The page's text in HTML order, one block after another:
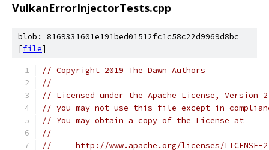
VulkanErrorInjectorTests.cpp
blob: 8169331601e191bed01512fc1c58c22d9969d8bc
[file]
// Copyright 2019 The Dawn Authors
//
// Licensed under the Apache License,
// you may not use this file except in
// You may obtain a copy of the License at
//
//     http://www.apache.org/licenses/LICENSE-